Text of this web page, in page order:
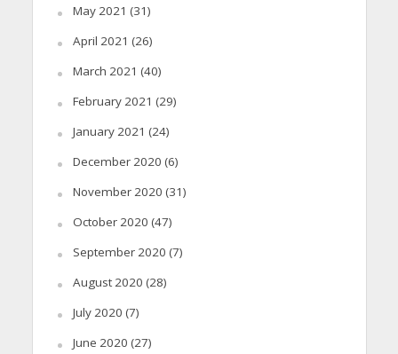
May 2021 (31)
April 2021 (26)
March 2021 (40)
February 2021 (29)
January 2021 (24)
December 2020 (6)
November 2020 (31)
October 2020 (47)
September 2020 (7)
August 2020 (28)
July 2020 (7)
June 2020 (27)